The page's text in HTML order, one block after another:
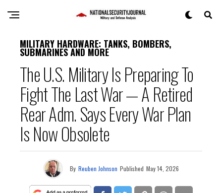
MILITARY HARDWARE: TANKS, BOMBERS,
SUBMARINES AND MORE
The U.S. Military Is Preparing To
Fight The Last War — A Retired
Rear Adm. Says Every War Plan
Is Now Obsolete
By Reuben Johnson Published May 14, 2026